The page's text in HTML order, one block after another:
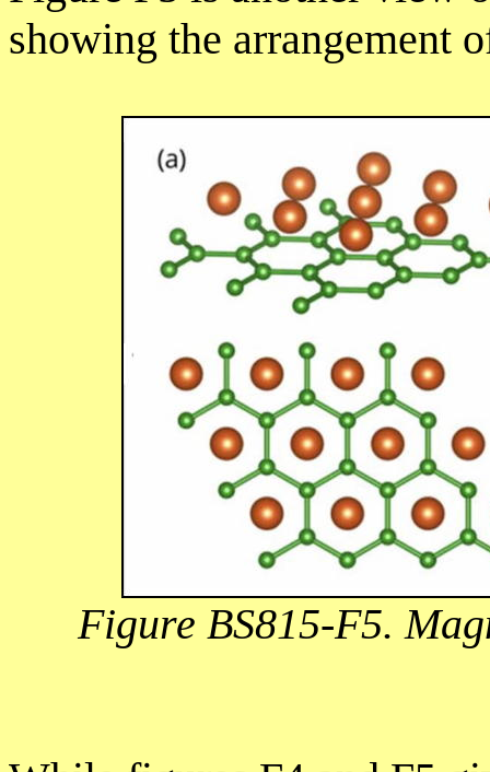
showing the arrangement
Figure BS815-F5.